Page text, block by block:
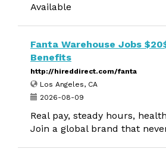
Available
Fanta Warehouse Jobs
Benefits
http://hireddirect.com/fanta
Los Angeles, CA
2026-08-09
Real pay, steady hours,
Join a global brand that